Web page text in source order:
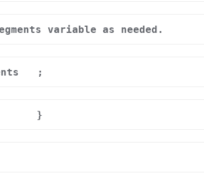
variable as needed.
;
}